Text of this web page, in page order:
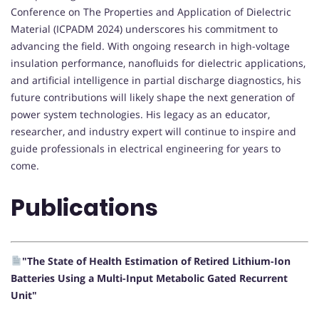
Conference on The Properties and Application of Dielectric
Material (ICPADM 2024) underscores his commitment to
advancing the field. With ongoing research in high-voltage
insulation performance, nanofluids for dielectric applications,
and artificial intelligence in partial discharge diagnostics, his
future contributions will likely shape the next generation of
power system technologies. His legacy as an educator,
researcher, and industry expert will continue to inspire and
guide professionals in electrical engineering for years to
come.
Publications
"The State of Health Estimation of Retired Lithium-Ion
Batteries Using a Multi-Input Metabolic Gated Recurrent
Unit"